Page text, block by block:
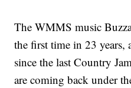
The WMMS music
the first time in 23 years,
since the last Country
are coming back under